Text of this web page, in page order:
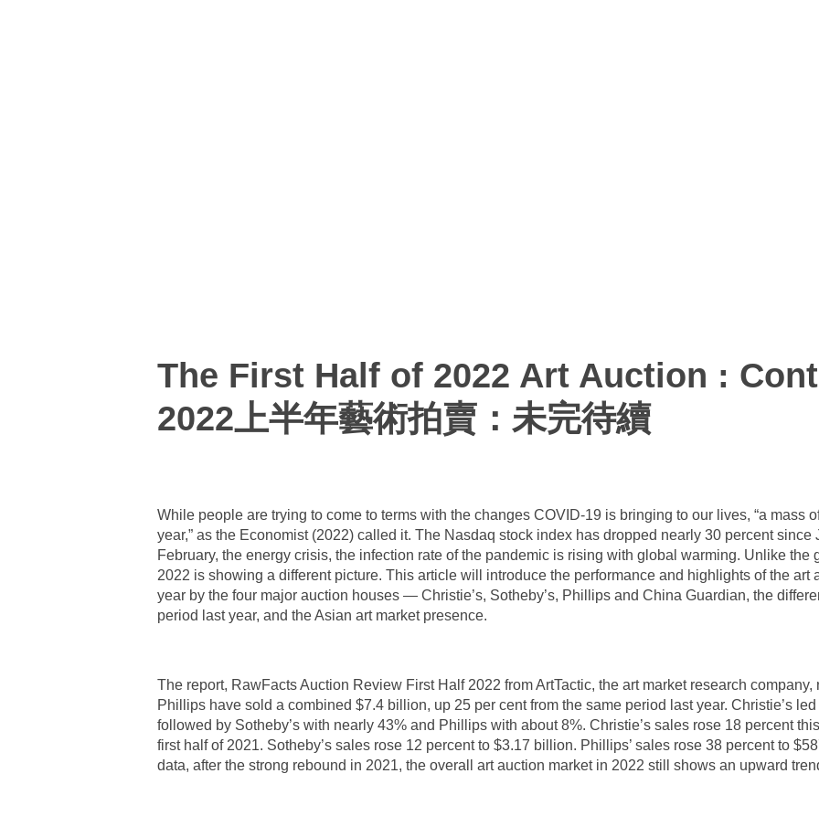
The First Half of 2022 Art Auction :
2022上半年藝術拍賣：未完待續
While people are trying to come to terms with the changes COVID-19 is bringing to our lives, “a mass
year,” as the Economist (2022) called it. The Nasdaq stock index has dropped nearly 30 percent
February, the energy crisis, the infection rate of the pandemic is rising with global warming. Unlike the
2022 is showing a different picture. This article will introduce the performance and highlights of the art
year by the four major auction houses — Christie’s, Sotheby’s, Phillips and China Guardian, the
period last year, and the Asian art market presence.
The report, RawFacts Auction Review First Half 2022 from ArtTactic, the art market research company,
Phillips have sold a combined $7.4 billion, up 25 per cent from the same period last year. Christie’s
followed by Sotheby’s with nearly 43% and Phillips with about 8%. Christie’s sales rose 18 percent
first half of 2021. Sotheby’s sales rose 12 percent to $3.17 billion. Phillips’ sales rose 38 percent to
data, after the strong rebound in 2021, the overall art auction market in 2022 still shows an upward